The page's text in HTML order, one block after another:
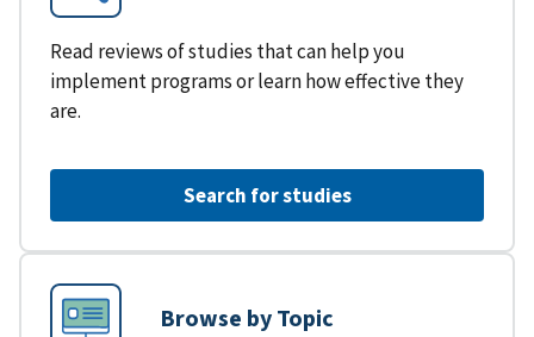
Read reviews of studies that can help you
implement programs or learn how effective they
are.
Search for studies
Browse by Topic